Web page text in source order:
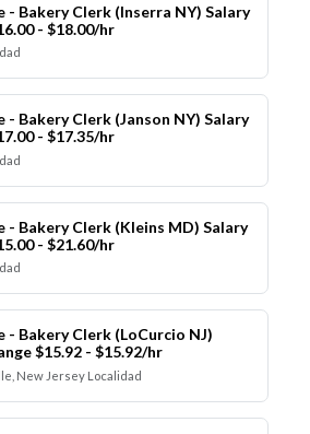
- Bakery Clerk (Inserra NY) Salary
- $18.00/hr
- Bakery Clerk (Janson NY) Salary
- $17.35/hr
- Bakery Clerk (Kleins MD) Salary
- $21.60/hr
- Bakery Clerk (LoCurcio NJ)
$15.92 - $15.92/hr
New Jersey Localidad